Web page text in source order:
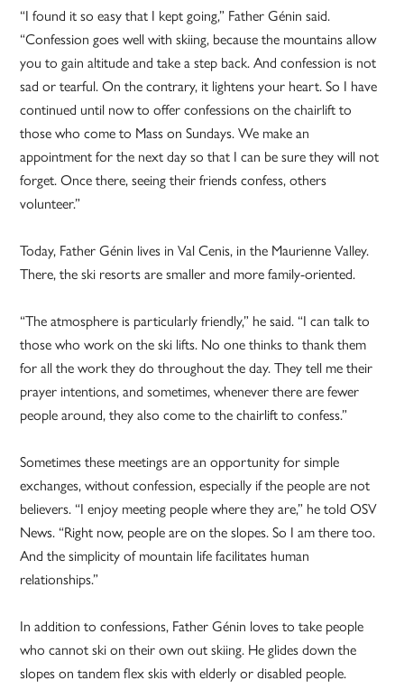
“I found it so easy that I kept going,” Father Génin said.
“Confession goes well with skiing, because the mountains allow
you to gain altitude and take a step back. And confession is not
sad or tearful. On the contrary, it lightens your heart. So I have
continued until now to offer confessions on the chairlift to
those who come to Mass on Sundays. We make an
appointment for the next day so that I can be sure they will not
forget. Once there, seeing their friends confess, others
volunteer.”
Today, Father Génin lives in Val Cenis, in the Maurienne Valley.
There, the ski resorts are smaller and more family-oriented.
“The atmosphere is particularly friendly,” he said. “I can talk to
those who work on the ski lifts. No one thinks to thank them
for all the work they do throughout the day. They tell me their
prayer intentions, and sometimes, whenever there are fewer
people around, they also come to the chairlift to confess.”
Sometimes these meetings are an opportunity for simple
exchanges, without confession, especially if the people are not
believers. “I enjoy meeting people where they are,” he told OSV
News. “Right now, people are on the slopes. So I am there too.
And the simplicity of mountain life facilitates human
relationships.”
In addition to confessions, Father Génin loves to take people
who cannot ski on their own out skiing. He glides down the
slopes on tandem flex skis with elderly or disabled people.